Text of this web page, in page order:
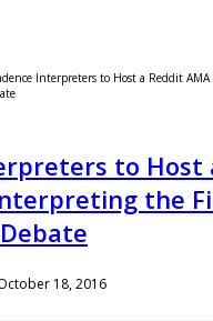
Interpreters to Host a Reddit
to Host
the
18, 2016